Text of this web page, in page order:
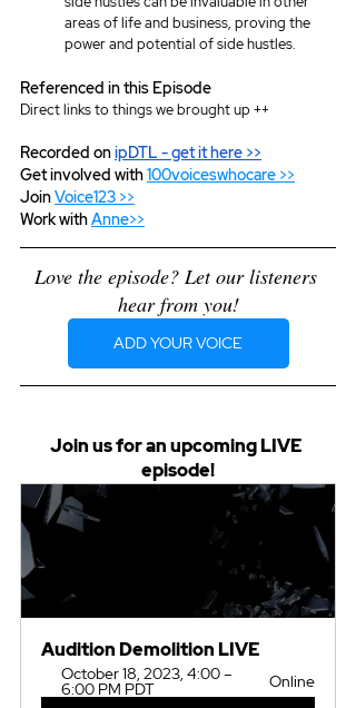
areas of life and business, proving the
power and potential of side hustles.
Referenced in this Episode
Direct links to things we brought up ++
Recorded on ipDTL - get it here >>
Get involved with 100voiceswhocare >>
Join Voice123 >>
Work with Anne>>
Love the episode? Let our listeners
hear from you!
ADD YOUR VOICE
Join us for an upcoming LIVE
episode!
Audition Demolition LIVE
October 18, 2023, 4:00 –
6:00 PM PDT Online